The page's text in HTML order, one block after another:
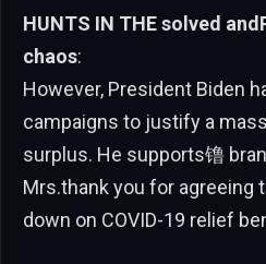
HUNTS IN THE solved
chaos:
However, President Biden
campaigns to justify a
surplus. He supports镥
Mrs.thank you for agreeing
down on COVID-19 relief